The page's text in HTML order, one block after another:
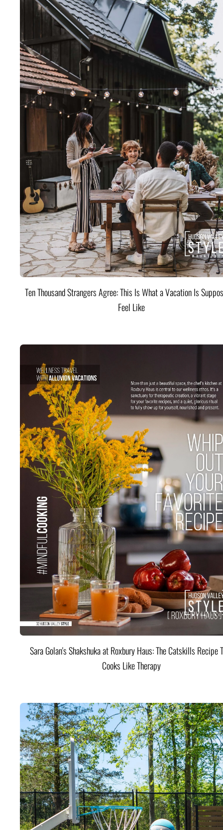
Ten Thousand Strangers Agree: This Is What a Vacation Is
Feel Like
Sara Golan's Shakshuka at Roxbury Haus: The Catskills Recipe
Cooks Like Therapy